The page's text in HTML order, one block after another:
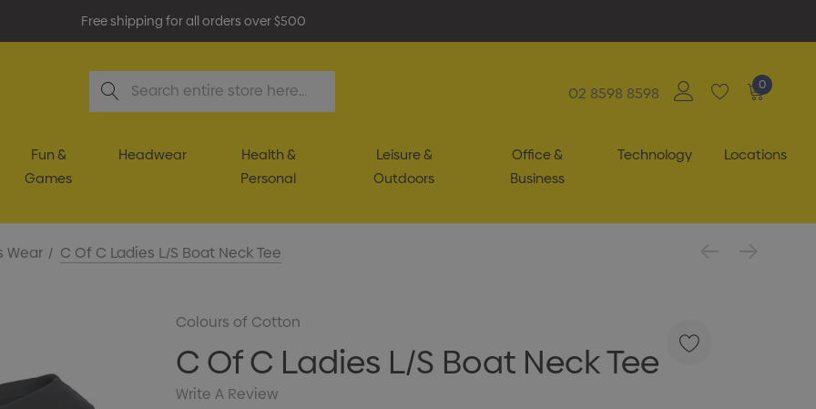
Free shipping for all orders over $500
Search
02 8598 8598 0
Fun &
Games
Headwear
Health &
Personal
Leisure &
Outdoors
Office &
Business
Technology Locations
Wear C Of C Ladies L/S Boat Neck Tee
Colours of Cotton
C Of C Ladies L/S Boat Neck Tee
Write A Review